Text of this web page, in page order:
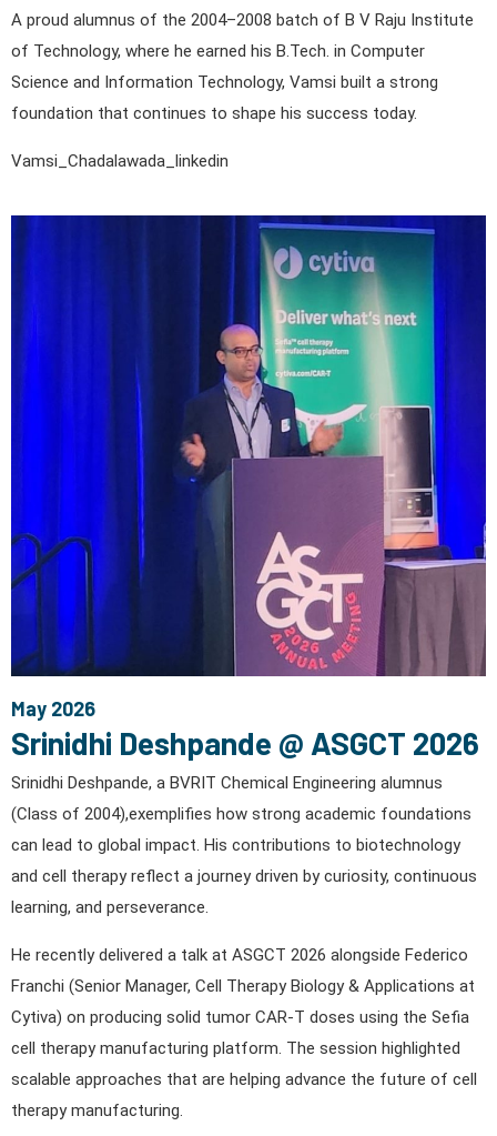
A proud alumnus of the 2004–2008 batch of B V Raju Institute
of Technology, where he earned his B.Tech. in Computer
Science and Information Technology, Vamsi built a strong
foundation that continues to shape his success today.
Vamsi_Chadalawada_linkedin
May 2026
Srinidhi Deshpande @ ASGCT 2026
Srinidhi Deshpande, a BVRIT Chemical Engineering alumnus
(Class of 2004),exemplifies how strong academic foundations
can lead to global impact. His contributions to biotechnology
and cell therapy reflect a journey driven by curiosity, continuous
learning, and perseverance.
He recently delivered a talk at ASGCT 2026 alongside Federico
Franchi (Senior Manager, Cell Therapy Biology & Applications at
Cytiva) on producing solid tumor CAR-T doses using the Sefia
cell therapy manufacturing platform. The session highlighted
scalable approaches that are helping advance the future of cell
therapy manufacturing.